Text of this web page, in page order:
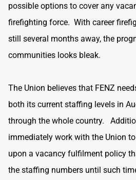
possible options to cover any
firefighting force. With career
still several months away, the
communities looks bleak.
The Union believes that FENZ
both its current staffing levels in
through the whole country.
immediately work with the Union
upon a vacancy fulfilment policy
the staffing numbers until such